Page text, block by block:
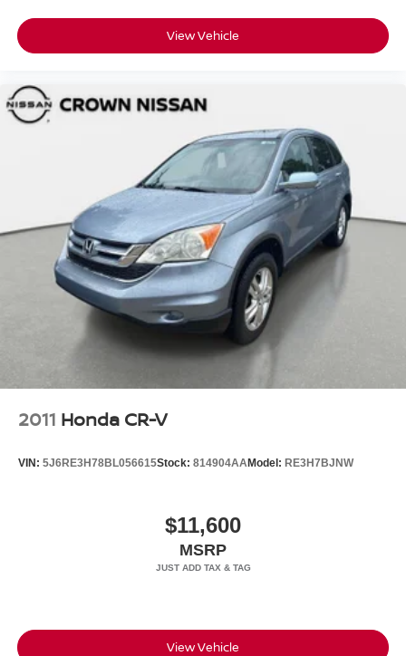
View Vehicle
2011 Honda CR-V
VIN: 5J6RE3H78BL056615Stock: 814904AAModel: RE3H7BJNW
$11,600
MSRP
View Vehicle